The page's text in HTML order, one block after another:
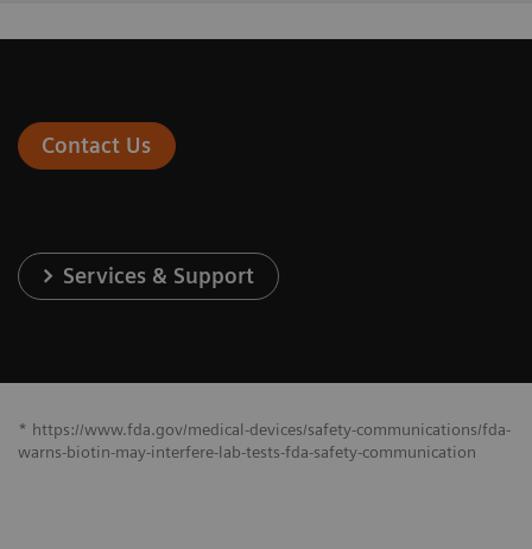
Contact Us
Services & Support
* https://www.fda.gov/medical-devices/safety-communications/fda-
warns-biotin-may-interfere-lab-tests-fda-safety-communication